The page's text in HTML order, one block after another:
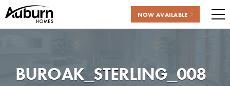
NOW AVAILABLE
BUROAK_STERLING_008